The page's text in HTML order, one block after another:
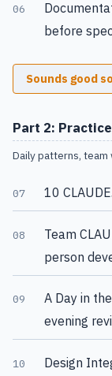
06
before
Sounds good
Part 2:
Daily patterns,
07 10
08
Team
person
09
A Day in
evening
10
Design